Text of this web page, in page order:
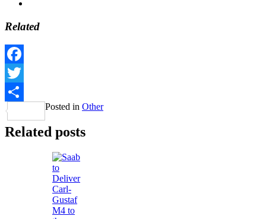
Related
Facebook
Twitter
Share
Posted in Other
Related posts